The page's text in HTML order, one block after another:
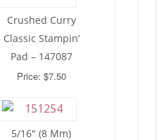
Crushed Curry
Classic Stampin’
Pad – 147087
Price: $7.50
5/16″ (8 Mm)